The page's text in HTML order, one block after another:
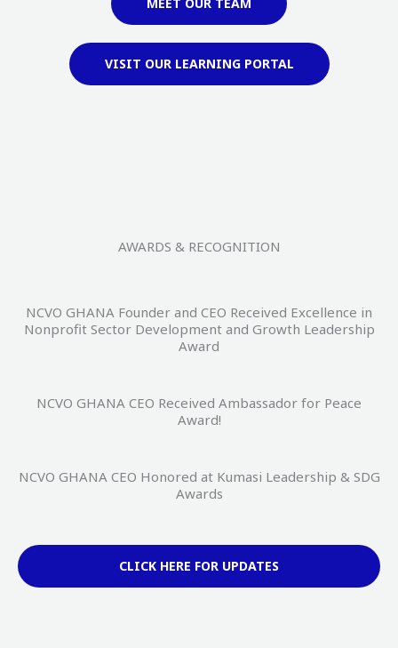
VISIT OUR LEARNING PORTAL
AWARDS & RECOGNITION
NCVO GHANA Founder and CEO Received Excellence in
Nonprofit Sector Development and Growth Leadership
Award
NCVO GHANA CEO Received Ambassador for Peace
Award!
NCVO GHANA CEO Honored at Kumasi Leadership & SDG
Awards
CLICK HERE FOR UPDATES